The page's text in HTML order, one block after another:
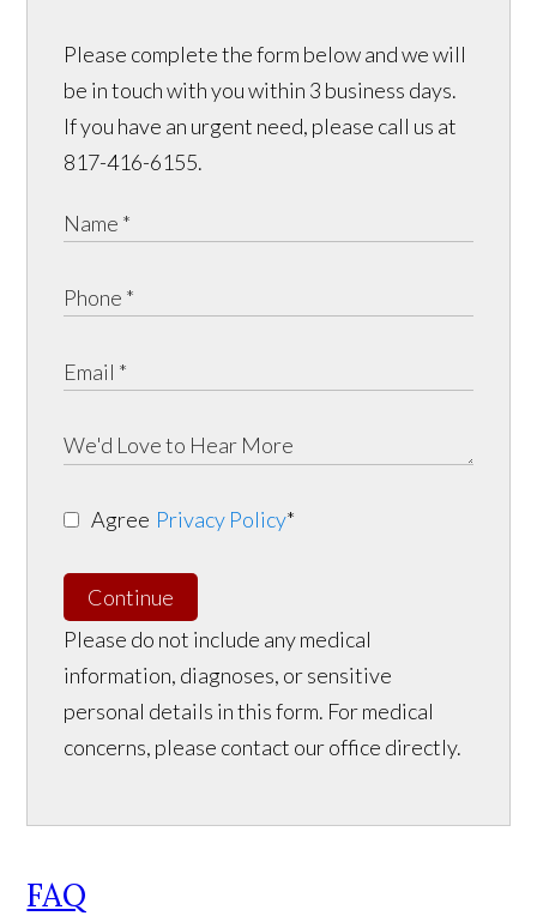
Please complete the form below and we will
be in touch with you within 3 business days.
If you have an urgent need, please call us at
817-416-6155.
Agree Privacy Policy*
Continue
Please do not include any medical
information, diagnoses, or sensitive
personal details in this form. For medical
concerns, please contact our office directly.
FAQ